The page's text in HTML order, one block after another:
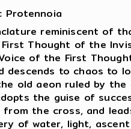
Protennoia
reminiscent of
Thought of the
of the First
descends to chaos to
old aeon ruled by
the guise of
from the cross, and
of water, light,